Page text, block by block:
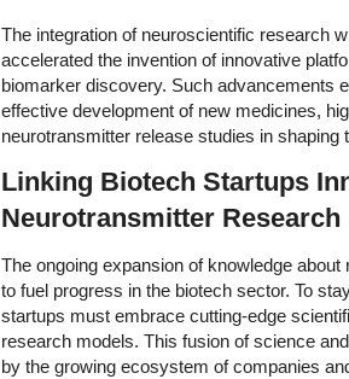
The integration of neuroscientific research
accelerated the invention of innovative
biomarker discovery. Such advancements
effective development of new medicines,
neurotransmitter release studies in shaping
Linking Biotech Startups
Neurotransmitter Research
The ongoing expansion of knowledge
to fuel progress in the biotech sector. To
startups must embrace cutting-edge
research models. This fusion of science
by the growing ecosystem of companies